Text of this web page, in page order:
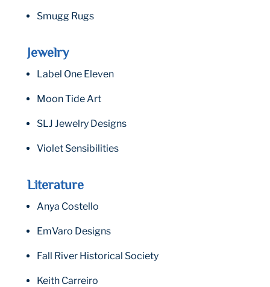
Smugg Rugs
Jewelry
Label One Eleven
Moon Tide Art
SLJ Jewelry Designs
Violet Sensibilities
Literature
Anya Costello
EmVaro Designs
Fall River Historical Society
Keith Carreiro